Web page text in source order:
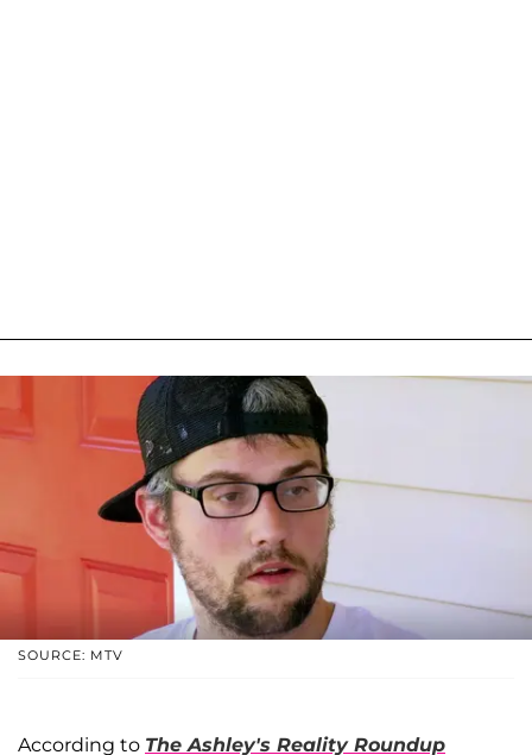
SOURCE: MTV
According to The Ashley's Reality Roundup